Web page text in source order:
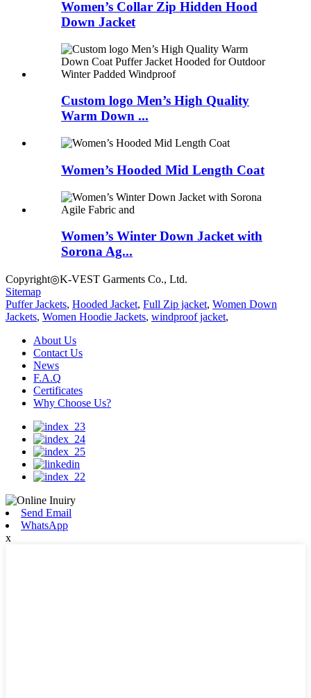
Women’s Collar Zip Hidden Hood
Down Jacket
Custom logo Men’s High Quality
Warm Down ...
Women’s Hooded Mid Length Coat
Women’s Winter Down Jacket with
Sorona Ag...
Copyright◎K-VEST Garments Co., Ltd.
Sitemap
Puffer Jackets, Hooded Jacket, Full Zip jacket, Women Down
Jackets, Women Hoodie Jackets, windproof jacket,
About Us
Contact Us
News
F.A.Q
Certificates
Why Choose Us?
Send Email
WhatsApp
x